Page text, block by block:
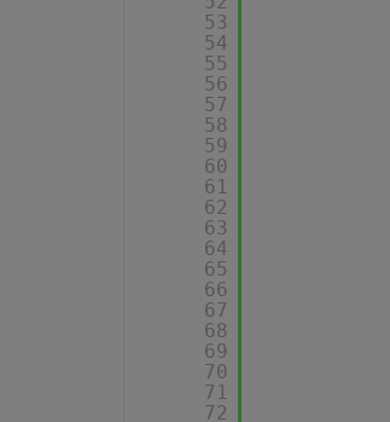
53
54
55
56
57
58
59
60
61
62
63
64
65
66
67
68
69
70
71
72